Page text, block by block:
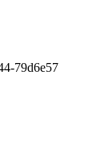
79d6e57